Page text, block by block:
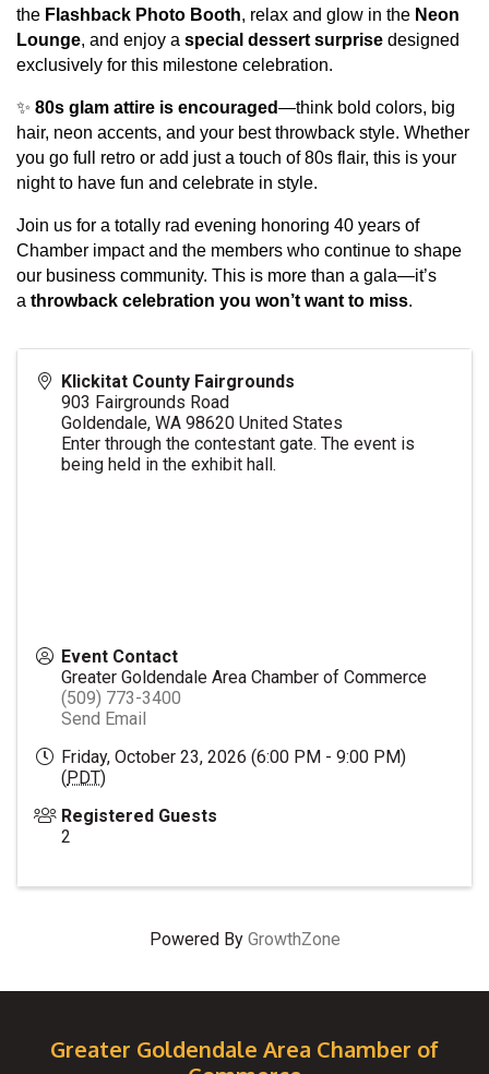
the Flashback Photo Booth, relax and glow in the Neon
Lounge, and enjoy a special dessert surprise designed
exclusively for this milestone celebration.
✨ 80s glam attire is encouraged—think bold colors, big
hair, neon accents, and your best throwback style. Whether
you go full retro or add just a touch of 80s flair, this is your
night to have fun and celebrate in style.
Join us for a totally rad evening honoring 40 years of
Chamber impact and the members who continue to shape
our business community. This is more than a gala—it’s
a throwback celebration you won’t want to miss.
Klickitat County Fairgrounds
903 Fairgrounds Road
Goldendale, WA 98620 United States
Enter through the contestant gate. The event is
being held in the exhibit hall.
Event Contact
Greater Goldendale Area Chamber of Commerce
(509) 773-3400
Send Email
Friday, October 23, 2026 (6:00 PM - 9:00 PM)
(PDT)
Registered Guests
2
Powered By GrowthZone
Greater Goldendale Area Chamber of